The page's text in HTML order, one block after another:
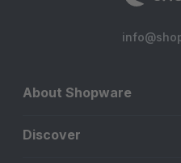
About Shopware
Discover